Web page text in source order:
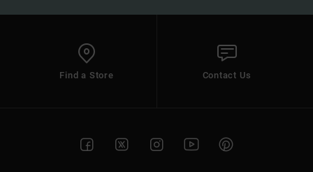
Find a Store Contact Us